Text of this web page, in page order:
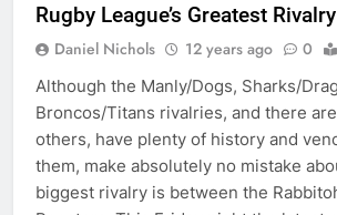
Rugby League’s Greatest Rivalry
Daniel Nichols 12 years ago 0
Although the Manly/Dogs, Sharks/
Broncos/Titans rivalries, and there
others, have plenty of history and
them, make absolutely no mistake
biggest rivalry is between the